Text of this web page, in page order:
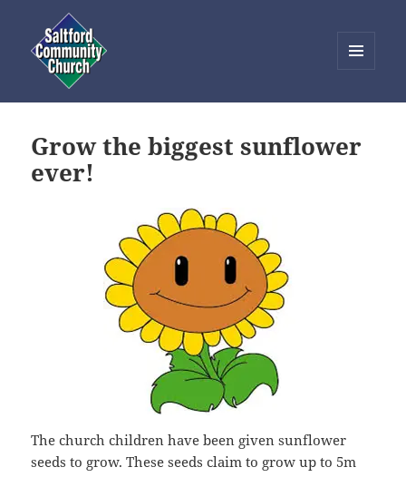
WIDGETS
Grow the biggest sunflower
ever!
The church children have been given sunflower
seeds to grow. These seeds claim to grow up to 5m